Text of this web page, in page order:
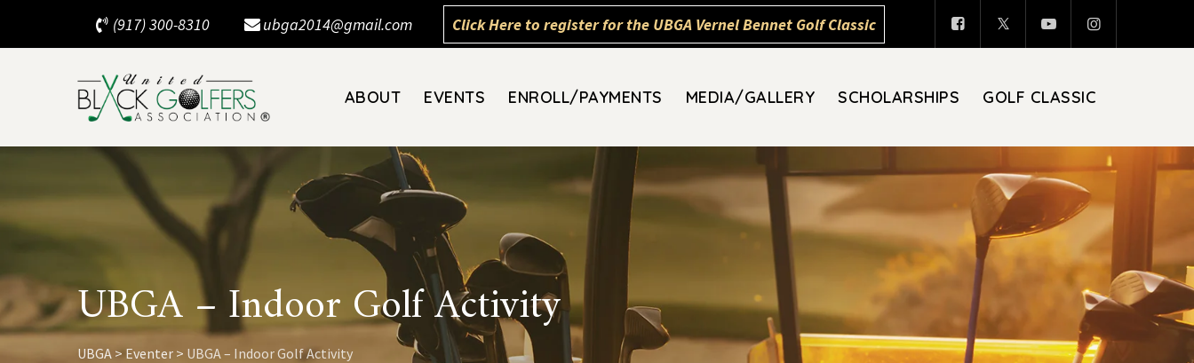
(917) 300-8310 ubga2014@gmail.com Click Here to register for the UBGA Vernel Bennet Golf Classic
ABOUT EVENTS ENROLL/PAYMENTS MEDIA/GALLERY SCHOLARSHIPS GOLF CLASSIC
UBGA – Indoor Golf Activity
UBGA > Eventer > UBGA – Indoor Golf Activity